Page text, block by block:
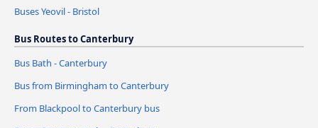
Buses Yeovil - Bristol
Bus Routes to Canterbury
Bus Bath - Canterbury
Bus from Birmingham to Canterbury
From Blackpool to Canterbury bus